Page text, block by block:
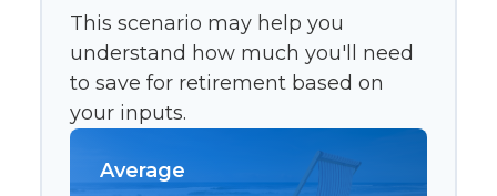
This scenario may help you
understand how much you'll need
to save for retirement based on
your inputs.
Average